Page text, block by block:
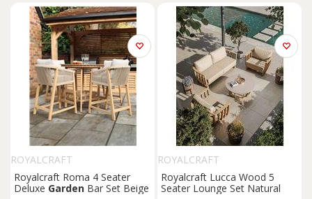
ROYALCRAFT
Royalcraft Roma 4 Seater
Deluxe Garden Bar Set Beige
ROYALCRAFT
Royalcraft Lucca Wood 5
Seater Lounge Set Natural